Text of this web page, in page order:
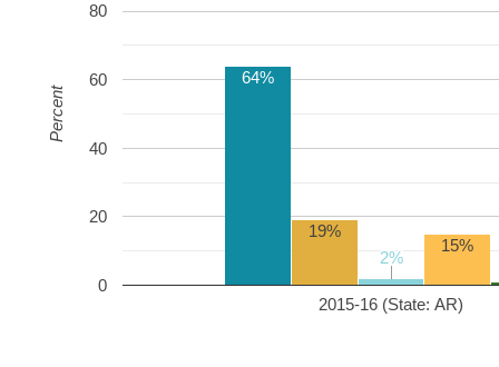
2015-16 (State: AR)
0
20
40
60
80
64%
19%
2%
2%
15%
Percent